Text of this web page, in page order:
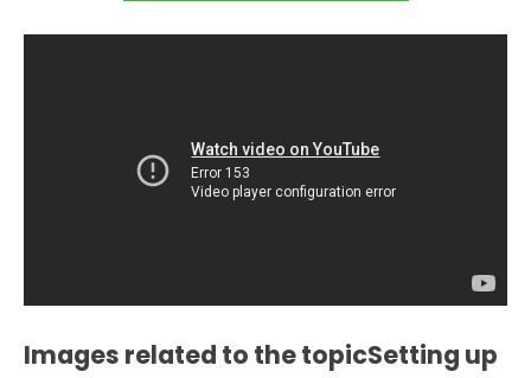
Images related to the topicSetting up